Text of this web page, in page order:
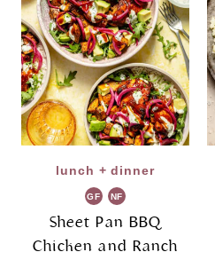
lunch + dinner
GF NF
Sheet Pan BBQ
Chicken and Ranch